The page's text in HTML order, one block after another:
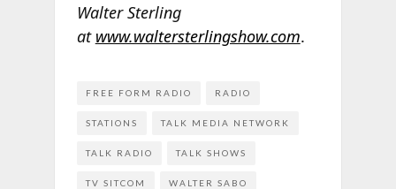
Walter Sterling
at www.waltersterlingshow.com.
FREE FORM RADIO RADIO
STATIONS TALK MEDIA NETWORK
TALK RADIO TALK SHOWS
TV SITCOM WALTER SABO